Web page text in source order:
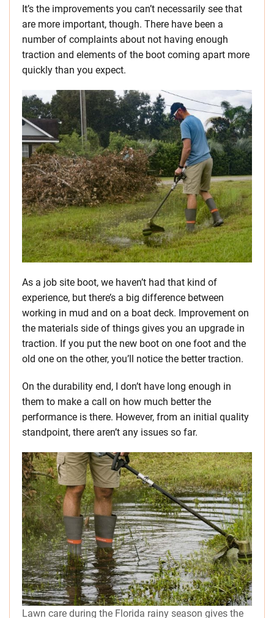
It’s the improvements you can’t necessarily see that
are more important, though. There have been a
number of complaints about not having enough
traction and elements of the boot coming apart more
quickly than you expect.
As a job site boot, we haven’t had that kind of
experience, but there’s a big difference between
working in mud and on a boat deck. Improvement on
the materials side of things gives you an upgrade in
traction. If you put the new boot on one foot and the
old one on the other, you’ll notice the better traction.
On the durability end, I don’t have long enough in
them to make a call on how much better the
performance is there. However, from an initial quality
standpoint, there aren’t any issues so far.
Lawn care during the Florida rainy season gives the